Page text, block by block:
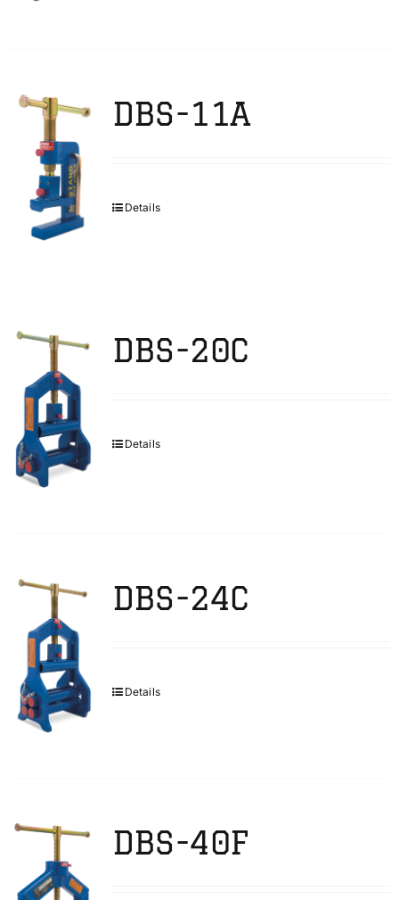
DBS-11A
Details
DBS-20C
Details
DBS-24C
Details
DBS-40F